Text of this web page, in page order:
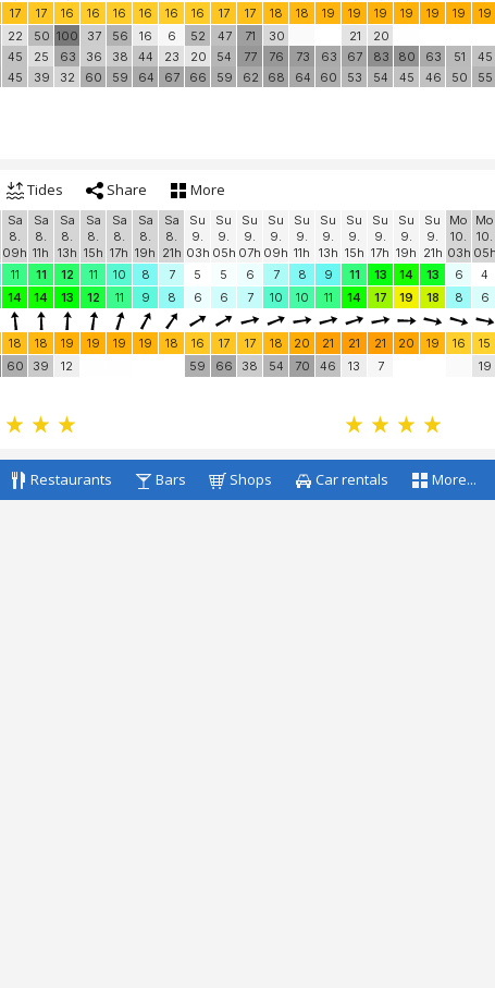
17 17 16 16 16 16 16 16 17 17 18 18 19 19 19 19 19 19 19
22
45
45
50
25
39
100
63
32
37
36
60
56
38
59
16
44
64
6
23
67
52
20
66
47
54
59
71
77
62
30
76
68
73
64
63
60
21
67
53
20
83
54
80
45
63
46
51
50
45
55
Tides Share More
Sa
8.
09h
Sa
8.
11h
Sa
8.
13h
Sa
8.
15h
Sa
8.
17h
Sa
8.
19h
Sa
8.
21h
Su
9.
03h
Su
9.
05h
Su
9.
07h
Su
9.
09h
Su
9.
11h
Su
9.
13h
Su
9.
15h
Su
9.
17h
Su
9.
19h
Su
9.
21h
Mo
10.
03h
Mo
10.
05h
11 11 12 11 10 8 7 5 5 6 7 8 9 11 13 14 13 6 4
14 14 13 12 11 9 8 6 6 7 10 10 11 14 17 19 18 8 6
18 18 19 19 19 19 18 16 17 17 18 20 21 21 21 20 19 16 15
60 39 12 59 66 38 54 70 46 13 7 19
Restaurants Bars Shops Car rentals More...